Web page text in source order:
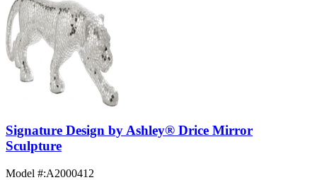
Signature Design by Ashley® Drice Mirror
Sculpture
Model #:A2000412